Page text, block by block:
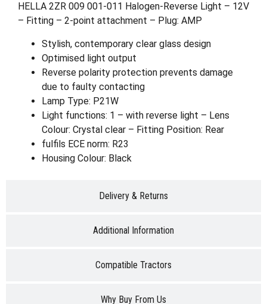
Delivery & Returns
Additional Information
Compatible Tractors
Why Buy From Us
HELLA 2ZR 009 001-011 Halogen-Reverse Light – 12V
– Fitting – 2-point attachment – Plug: AMP
Stylish, contemporary clear glass design
Optimised light output
Reverse polarity protection prevents damage
due to faulty contacting
Lamp Type: P21W
Light functions: 1 – with reverse light – Lens
Colour: Crystal clear – Fitting Position: Rear
fulfils ECE norm: R23
Housing Colour: Black